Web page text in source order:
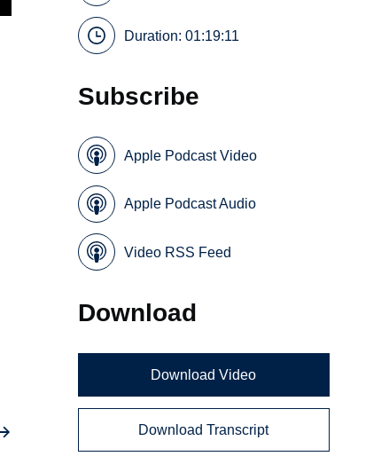
Duration: 01:19:11
Subscribe
Apple Podcast Video
Apple Podcast Audio
Video RSS Feed
Download
Download Video
Download Transcript